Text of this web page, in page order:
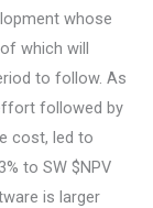
whose
which will
to follow. As
followed by
cost, led to
to SW $NPV
is larger